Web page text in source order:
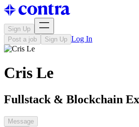
Sign Up
Post a job
Sign Up Log In
Cris Le
Fullstack & Blockchain
Message